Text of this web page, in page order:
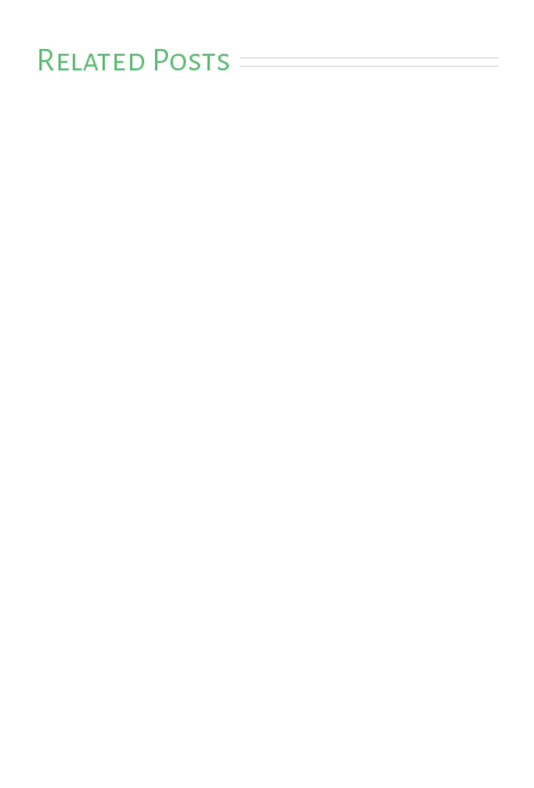
Related Posts